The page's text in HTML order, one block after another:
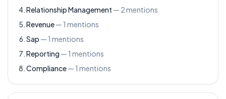
Relationship Management — 2mentions
Revenue— 1 mentions
Sap — 1 mentions
Reporting — 1 mentions
Compliance— 1 mentions